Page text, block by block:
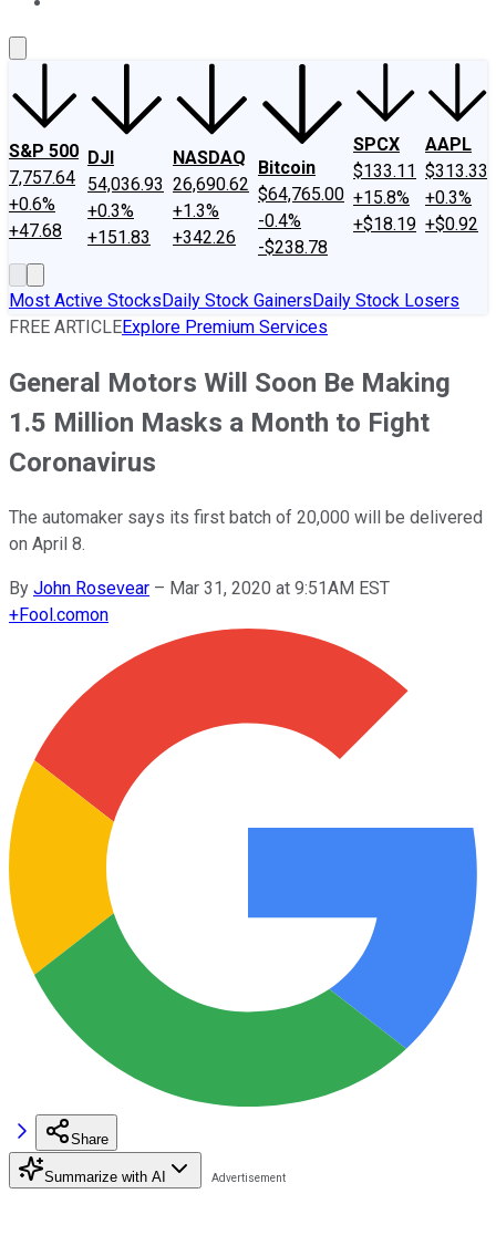
S&P 500
7,757.64
+0.6%
+47.68
DJI
54,036.93
+0.3%
+151.83
NASDAQ
26,690.62
+1.3%
+342.26
Bitcoin
$64,765.00
-0.4%
-$238.78
SPCX
$133.11
+15.8%
+$18.19
AAPL
$313.33
+0.3%
+$0.92
Most Active StocksDaily Stock GainersDaily Stock Losers
FREE ARTICLEExplore Premium Services
General Motors Will Soon Be Making
1.5 Million Masks a Month to Fight
Coronavirus
The automaker says its first batch of 20,000 will be delivered
on April 8.
By John Rosevear – Mar 31, 2020 at 9:51AM EST
+Fool.comon
Share
Summarize with AI